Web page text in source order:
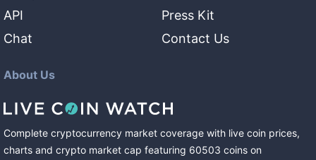
API
Chat
Press Kit
Contact Us
About Us
Complete cryptocurrency market coverage with live coin prices,
charts and crypto market cap featuring 60503 coins on